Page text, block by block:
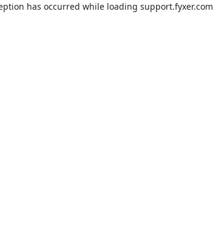
has occurred while loading support.fyxer.com